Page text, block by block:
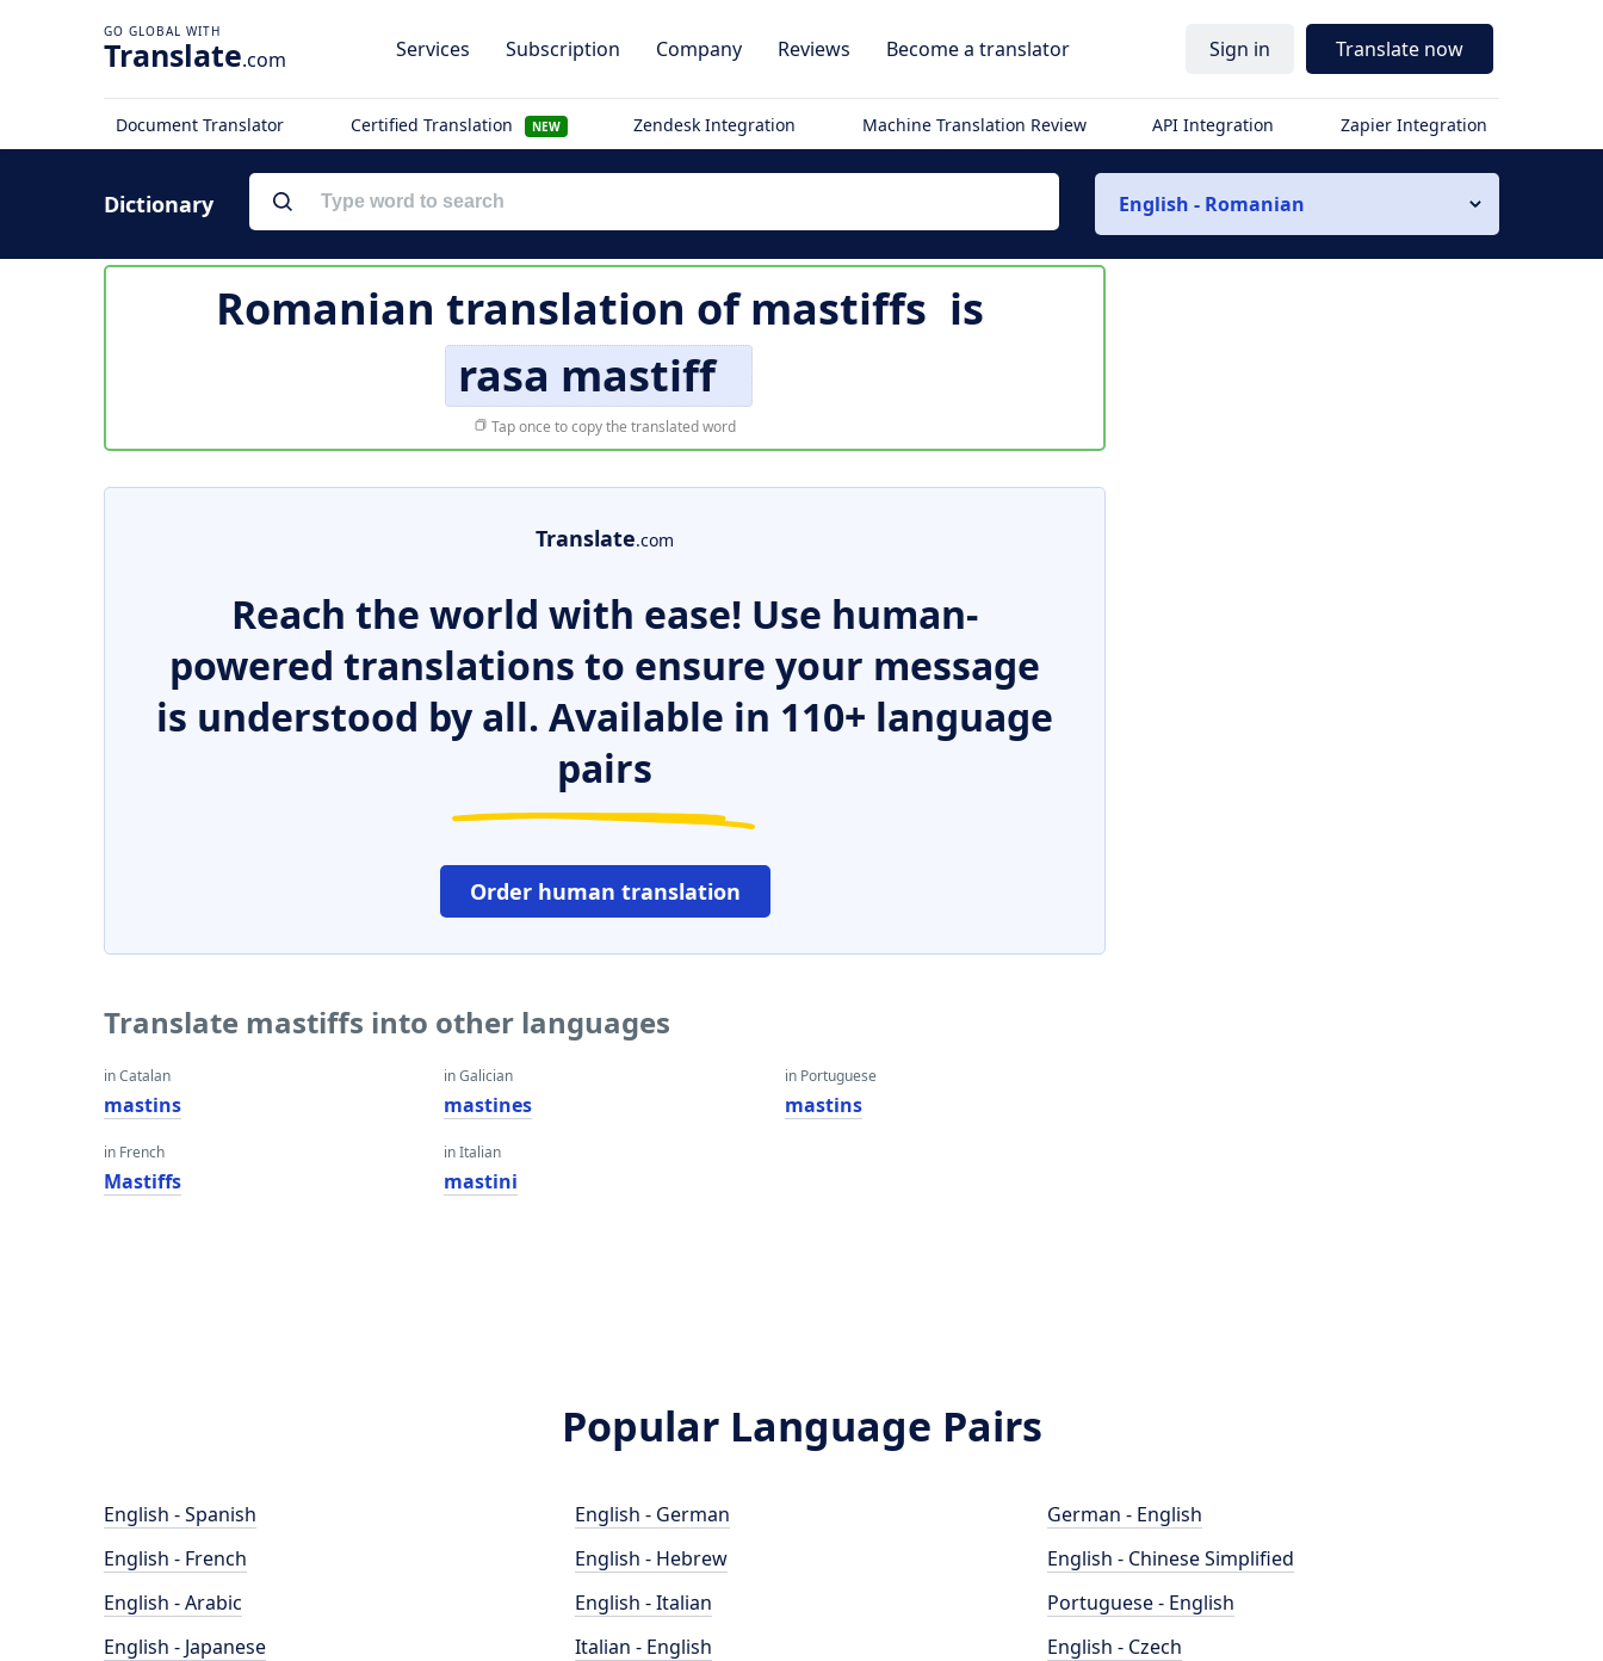
Translate.com Services Subscription Company Reviews Become a translator Sign in Translate now
Document Translator Certified Translation NEW Zendesk Integration Machine Translation Review API Integration Zapier Integration
Dictionary English - Romanian
Romanian translation ofmastiffs is
rasa mastiff
Tap once to copy the translated word
Translate.com
Reach the world with ease! Use human-
powered translations to ensure your message
is understood by all. Available in 110+ language
pairs
Order human translation
Translate mastiffs into other languages
in Catalan
mastins
in French
Mastiffs
in Galician
mastines
in Italian
mastini
in Portuguese
mastins
Popular Language Pairs
English - Spanish
English - French
English - Arabic
English - Japanese
English - German
English - Hebrew
English - Italian
Italian - English
German - English
English - Chinese Simplified
Portuguese - English
English - Czech